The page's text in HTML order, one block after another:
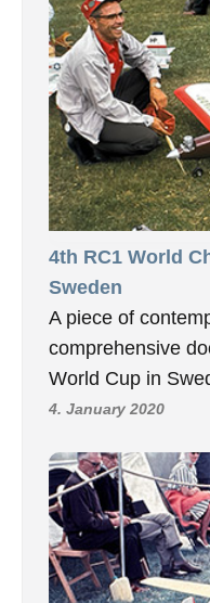
4th RC1 World
Sweden
A piece of
comprehensive
World Cup in
4. January 2020